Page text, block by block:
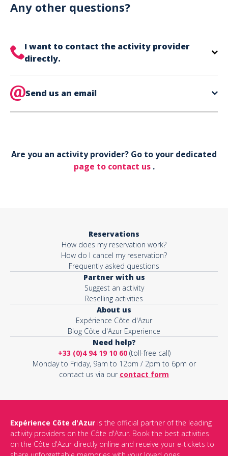
can use your phone to show your ticket.
Any other questions?
I want to contact the activity provider
directly.
is directly on your ticket,
Send us an email
Your email*
This site is protected by reCAPTCHA and the GooglePrivacy Policy
andTerms of Serviceapply.
Are you an activity provider? Go to your dedicated
page to contact us .
Reservations
How does my reservation work?
How do I cancel my reservation?
Frequently asked questions
Partner with us
Suggest an activity
Reselling activities
About us
Expérience Côte d'Azur
Blog Côte d'Azur Experience
Need help?
+33 (0)4 94 19 10 60(toll-free call)
Monday to Friday, 9am to 12pm / 2pm to 6pm or
contact us via our contact form
Expérience Côte d'Azur is the official partner of the leading
activity providers on the Côte d'Azur. Book the best activities
on the Côte d'Azur directly online and receive your e-tickets to